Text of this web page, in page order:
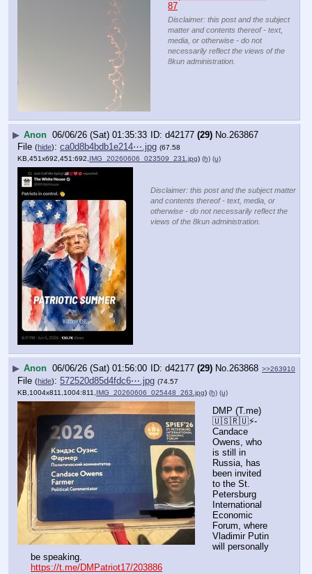
87
Disclaimer: this post and the subject
matter and contents thereof - text,
media, or otherwise - do not
necessarily reflect the views of the
8kun administration.
▶ Anon 06/06/26 (Sat) 01:35:33 d42177 (29) No. 263867
File (hide): ca0d8b4bdb1e214⋯.jpg (67.58
KB,451x692,451:692, IMG_20260606_023509_231.jpg) (h) (u)
Disclaimer: this post and the subject matter
and contents thereof - text, media, or
otherwise - do not necessarily reflect the
views of the 8kun administration.
▶ Anon 06/06/26 (Sat) 01:56:00 d42177 (29) No. 263868 >>263910
File (hide): 572520d85d4fdc6⋯.jpg (74.57
KB,1004x811,1004:811, IMG_20260606_025448_263.jpg) (h) (u)
DMP (T.me)
🇺🇸🇷🇺⚡️-
Candace
Owens, who
is still in
Russia, has
been invited
to the St.
Petersburg
International
Economic
Forum, where
Vladimir Putin
will personally
be speaking.
https://t.me/DMPatriot17/203886